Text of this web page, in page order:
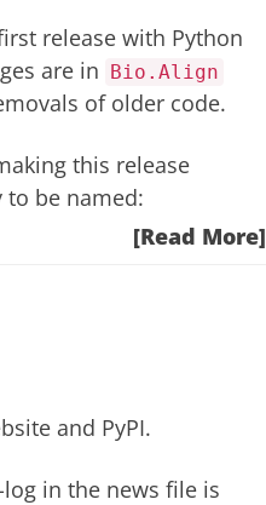
release with Python
are in Bio.Align
of older code.
this release
be named:
[Read More]
and PyPI.
log in the news file is